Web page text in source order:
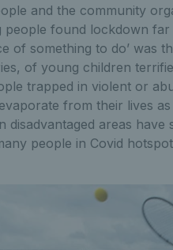
and the community
people found lockdown
of something to do’ was
of young children
trapped in violent or
from their lives
disadvantaged areas
people in Covid